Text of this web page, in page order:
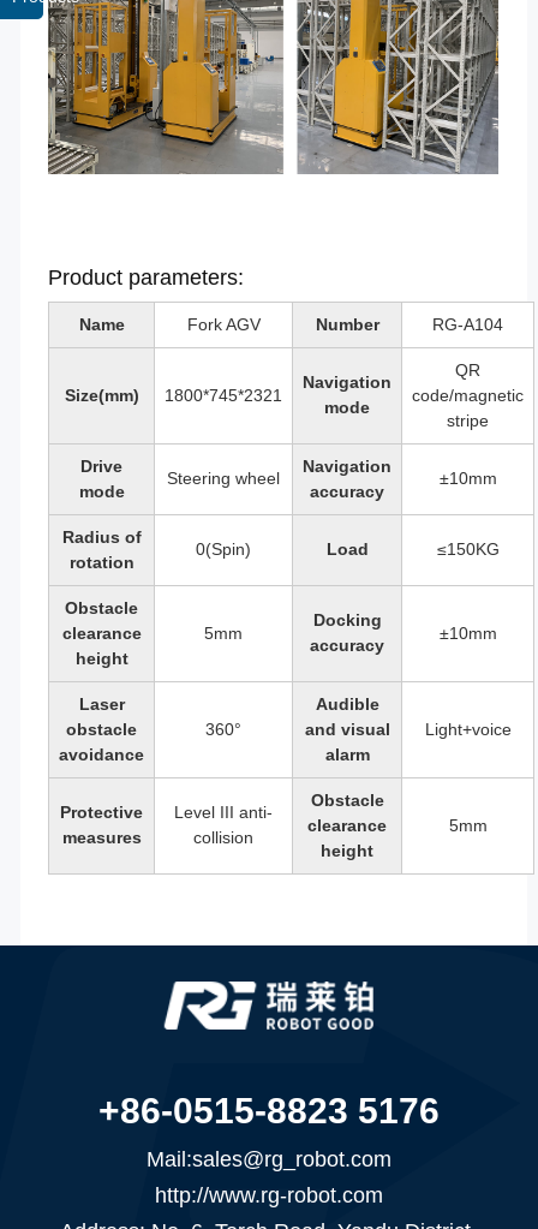
Product parameters:
Name Fork AGV Number RG-A104
Size(mm) 1800*745*2321
Navigation
mode
QR
code/magnetic
stripe
Drive
mode
Steering wheel
Navigation
accuracy
±10mm
Radius of
rotation
0(Spin) Load ≤150KG
Obstacle
clearance
height
5mm
Docking
accuracy
±10mm
Laser
obstacle
avoidance
360°
Audible
and visual
alarm
Light+voice
Protective
measures
Level III anti-
collision
Obstacle
clearance
height
5mm
+86-0515-8823 5176
Mail:sales@rg_robot.com
http://www.rg-robot.com